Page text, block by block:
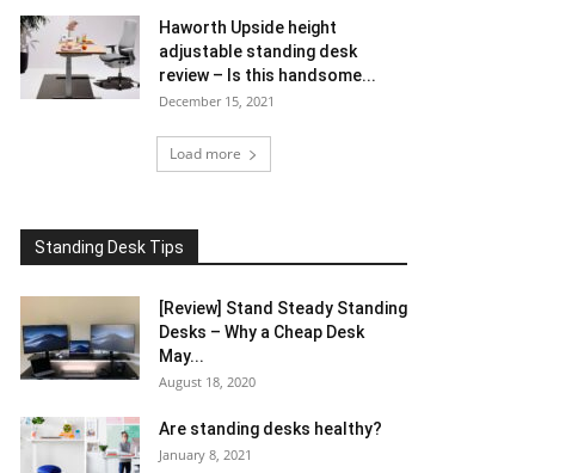
Haworth Upside height
adjustable standing desk
review – Is this handsome...
December 15, 2021
Load more
Standing Desk Tips
[Review] Stand Steady Standing
Desks – Why a Cheap Desk
May...
August 18, 2020
Are standing desks healthy?
January 8, 2021